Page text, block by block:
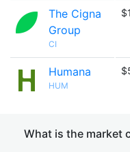
The Cigna
Group
CI
Humana
HUM
What is the market